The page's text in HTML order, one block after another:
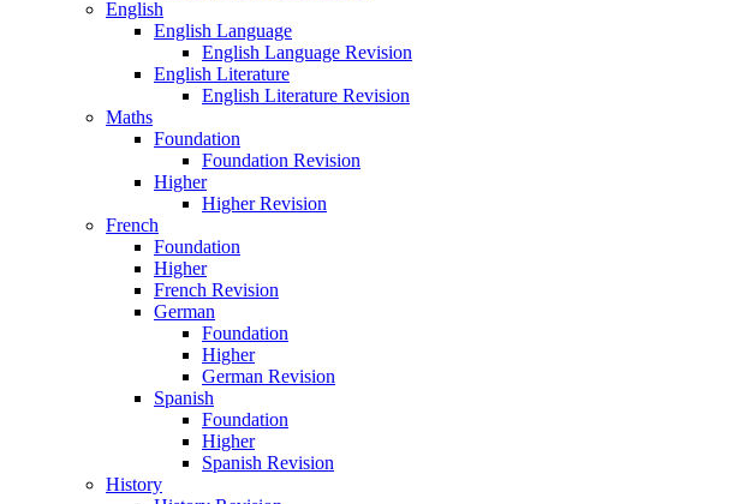
English
English Language
English Language Revision
English Literature
English Literature Revision
Maths
Foundation
Foundation Revision
Higher
Higher Revision
French
Foundation
Higher
French Revision
German
Foundation
Higher
German Revision
Spanish
Foundation
Higher
Spanish Revision
History